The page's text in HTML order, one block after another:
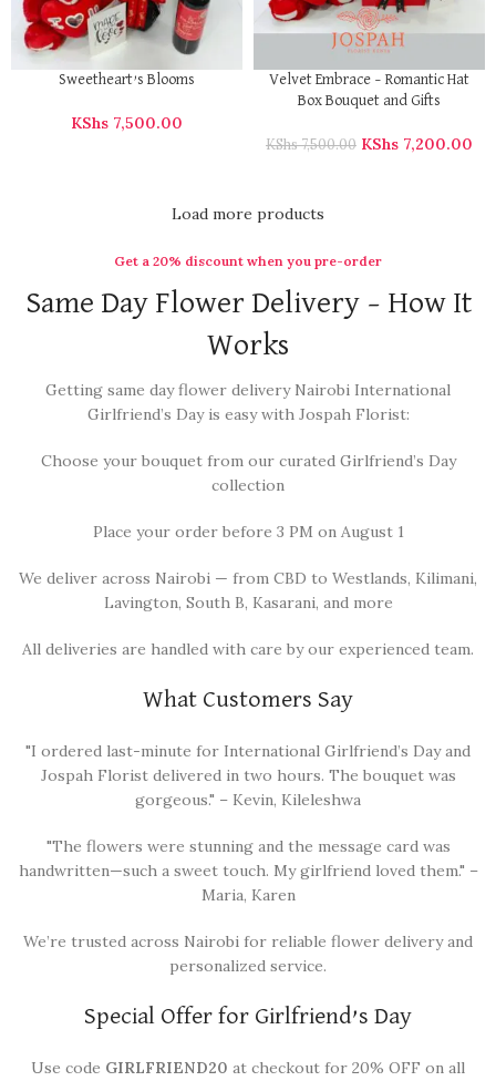
Sweetheart’s Blooms
KShs 7,500.00
Velvet Embrace – Romantic Hat
Box Bouquet and Gifts
KShs7,500.00 KShs 7,200.00
Load more products
Get a 20% discount when you pre-order
Same Day Flower Delivery – How It
Works
Getting same day flower delivery Nairobi International
Girlfriend’s Day is easy with Jospah Florist:
Choose your bouquet from our curated Girlfriend’s Day
collection
Place your order before 3 PM on August 1
We deliver across Nairobi — from CBD to Westlands, Kilimani,
Lavington, South B, Kasarani, and more
All deliveries are handled with care by our experienced team.
What Customers Say
"I ordered last-minute for International Girlfriend’s Day and
Jospah Florist delivered in two hours. The bouquet was
gorgeous." – Kevin, Kileleshwa
"The flowers were stunning and the message card was
handwritten—such a sweet touch. My girlfriend loved them." –
Maria, Karen
We’re trusted across Nairobi for reliable flower delivery and
personalized service.
Special Offer for Girlfriend’s Day
Use code GIRLFRIEND20 at checkout for 20% OFF on all